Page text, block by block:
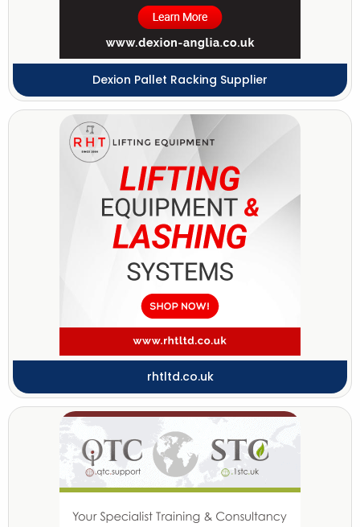
Dexion Pallet Racking Supplier
rhtltd.co.uk